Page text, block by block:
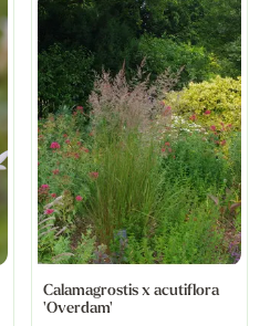
Calamagrostis x acutiflora
'Overdam'